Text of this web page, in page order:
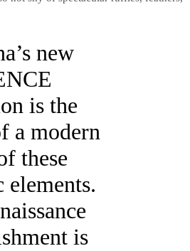
new
is the
a modern
these
is